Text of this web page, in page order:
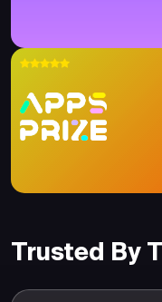
Trusted By